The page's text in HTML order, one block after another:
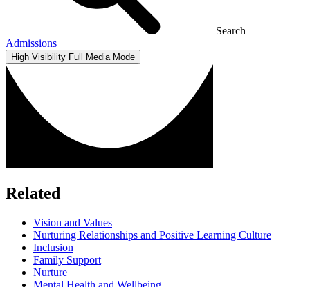
Search
Admissions
High Visibility Full Media Mode
Related
Vision and Values
Nurturing Relationships and Positive Learning Culture
Inclusion
Family Support
Nurture